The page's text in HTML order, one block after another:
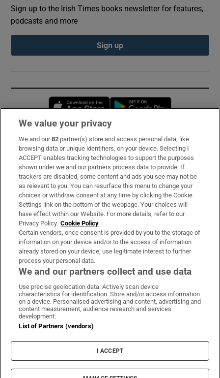
Sign up to the Irish Times books newsletter for features,
podcasts and more
Sign up
Opens in new window
Subscribe
Support
About Us
Irish Times Products & Services
OUR PARTNERS:
Irish Times on WhatsApp
Irish Times on Facebook
Irish Times on X
Irish Times on LinkedIn
Irish Times on Instagram
Terms & Conditions
Cookie Information
Cookie Settings
© 2026 The Irish Times DAC
We value your privacy
We and our82 partner(s) store and access personal data, like
browsing data or unique identifiers, on your device. Selecting I
ACCEPT enables tracking technologies to support the purposes
shown under we and our partners process data to provide. If
trackers are disabled, some content and ads you see may not be
as relevant to you. You can resurface this menu to change your
choices or withdraw consent at any time by clicking the Cookie
Settings link on the bottom of the webpage. Your choices will
have effect within our Website. For more details, refer to our
Privacy Policy. Cookie Policy
Certain vendors, once consent is provided by you to the storage of
information on your device and/or to the access of information
already stored on your device, use legitimate interest to further
process your personal data.
We and our partners collect and use data
Use precise geolocation data. Actively scan device
characteristics for identification. Store and/or access information
on a device. Personalised advertising and content, advertising and
content measurement, audience research and services
development.
List of Partners (vendors)
I ACCEPT